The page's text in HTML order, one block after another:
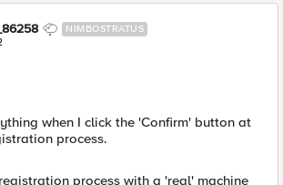
NIMBOSTRATUS
when I click the 'Confirm' button at
process.
process with a 'real' machine